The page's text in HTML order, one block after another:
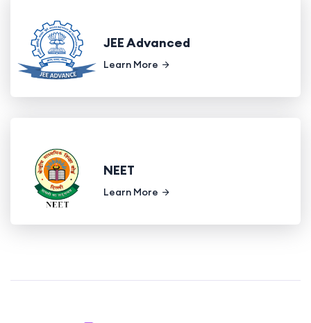
JEE Advanced
Learn More
NEET
Learn More